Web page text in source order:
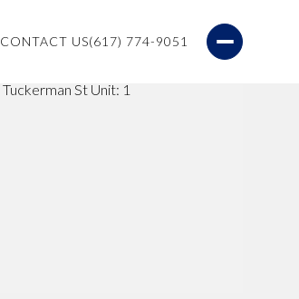
CONTACT US(617) 774-9051